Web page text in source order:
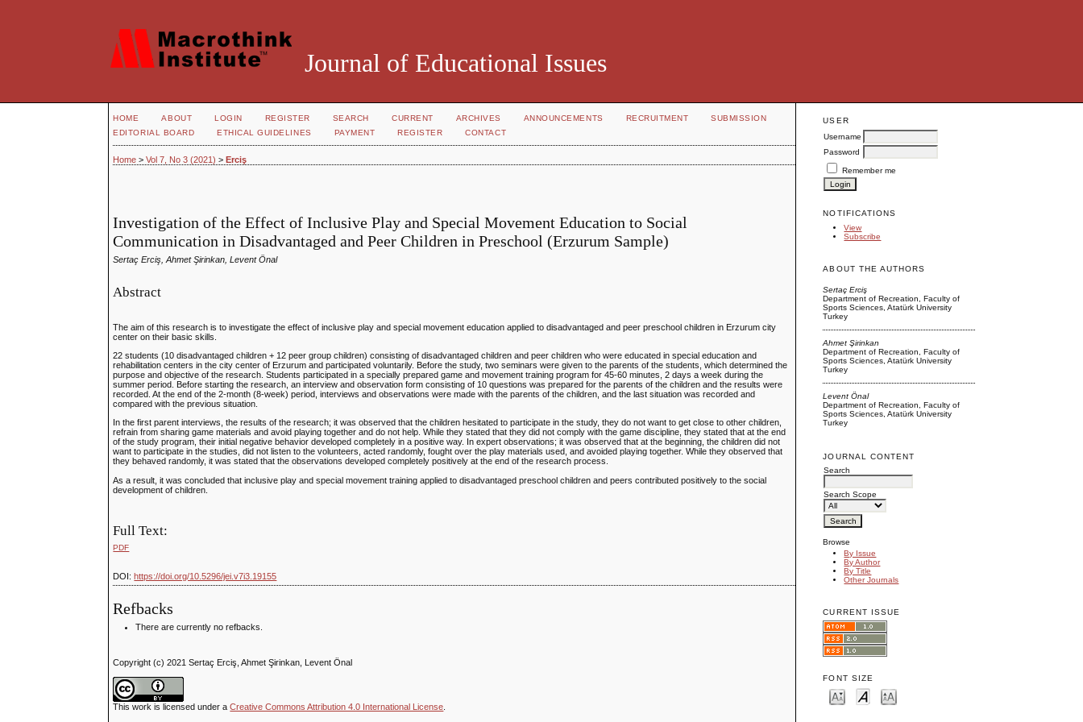
Journal of Educational Issues
USER
Username
Password
Remember me
NOTIFICATIONS
View
Subscribe
ABOUT THE AUTHORS
Sertaç Erciş
Department of Recreation, Faculty of
Sports Sciences, Atatürk University
Turkey
Ahmet Şirinkan
Department of Recreation, Faculty of
Sports Sciences, Atatürk University
Turkey
Levent Önal
Department of Recreation, Faculty of
Sports Sciences, Atatürk University
Turkey
JOURNAL CONTENT
Search
Search Scope
Browse
By Issue
By Author
By Title
Other Journals
CURRENT ISSUE
FONT SIZE
HOME ABOUT LOGIN REGISTER SEARCH CURRENT ARCHIVES ANNOUNCEMENTS RECRUITMENT
SUBMISSION
EDITORIAL BOARD
ETHICAL GUIDELINES PAYMENT REGISTER CONTACT
Home >Vol 7, No 3 (2021) >Erciş
Investigation of the Effect of Inclusive Play and Special Movement Education to Social
Communication in Disadvantaged and Peer Children in Preschool (Erzurum Sample)
Sertaç Erciş, Ahmet Şirinkan, Levent Önal
Abstract
The aim of this research is to investigate the effect of inclusive play and special movement education applied to disadvantaged and peer preschool children in Erzurum city
center on their basic skills.
22 students (10 disadvantaged children + 12 peer group children) consisting of disadvantaged children and peer children who were educated in special education and
rehabilitation centers in the city center of Erzurum and participated voluntarily. Before the study, two seminars were given to the parents of the students, which determined the
purpose and objective of the research. Students participated in a specially prepared game and movement training program for 45-60 minutes, 2 days a week during the
summer period. Before starting the research, an interview and observation form consisting of 10 questions was prepared for the parents of the children and the results were
recorded. At the end of the 2-month (8-week) period, interviews and observations were made with the parents of the children, and the last situation was recorded and
compared with the previous situation.
In the first parent interviews, the results of the research; it was observed that the children hesitated to participate in the study, they do not want to get close to other children,
refrain from sharing game materials and avoid playing together and do not help. While they stated that they did not comply with the game discipline, they stated that at the end
of the study program, their initial negative behavior developed completely in a positive way. In expert observations; it was observed that at the beginning, the children did not
want to participate in the studies, did not listen to the volunteers, acted randomly, fought over the play materials used, and avoided playing together. While they observed that
they behaved randomly, it was stated that the observations developed completely positively at the end of the research process.
As a result, it was concluded that inclusive play and special movement training applied to disadvantaged preschool children and peers contributed positively to the social
development of children.
Full Text:
PDF
DOI:https://doi.org/10.5296/jei.v7i3.19155
Refbacks
There are currently no refbacks.
Copyright (c) 2021 Sertaç Erciş, Ahmet Şirinkan, Levent Önal
This work is licensed under aCreative Commons Attribution 4.0 International License